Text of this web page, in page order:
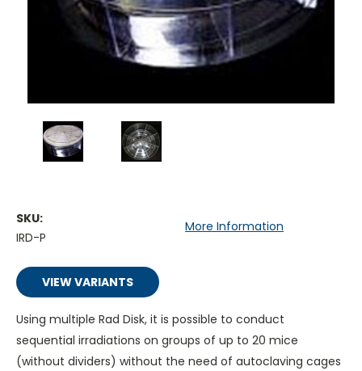
SKU:
IRD-P
More Information
VIEW VARIANTS
Using multiple Rad Disk, it is possible to conduct
sequential irradiations on groups of up to 20 mice
(without dividers) without the need of autoclaving cages